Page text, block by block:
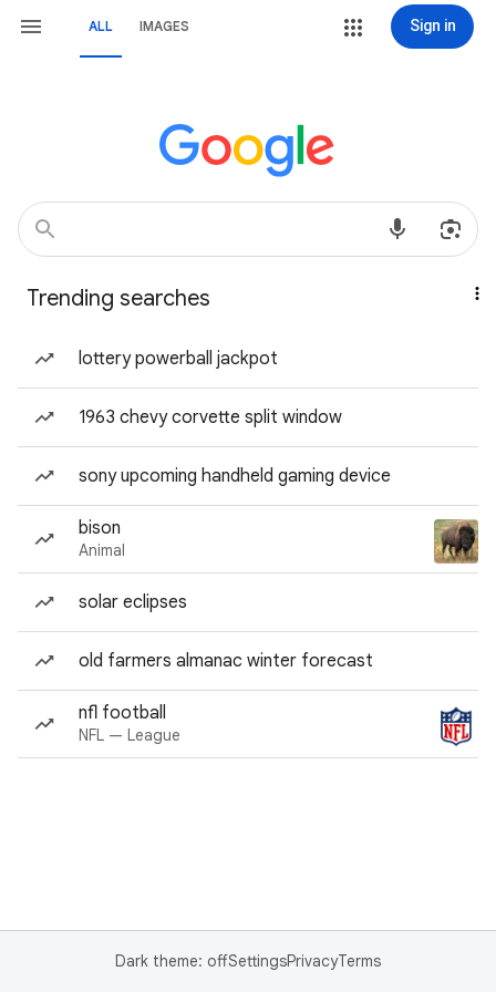
ALL IMAGES Sign in
Trending searches
lottery powerball jackpot
1963 chevy corvette split window
sony upcoming handheld gaming device
bison
Animal
solar eclipses
old farmers almanac winter forecast
nfl football
NFL — League
Dark theme: offSettingsPrivacyTerms